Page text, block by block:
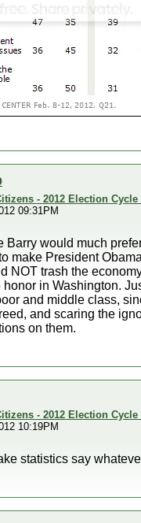
- 2012 Election
09:31PM
Barry would much
make President
NOT trash the
in Washington.
and middle class,
and scaring the
on them.
- 2012 Election
10:19PM
statistics say